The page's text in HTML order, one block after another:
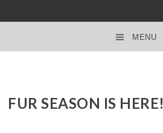
MENU
FUR SEASON IS HERE!